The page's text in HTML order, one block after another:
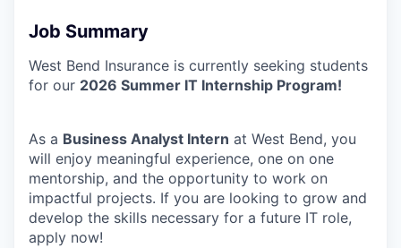
Job Summary
West Bend Insurance is currently seeking students
for our 2026 Summer IT Internship Program!
As a Business Analyst Intern at West Bend, you
will enjoy meaningful experience, one on one
mentorship, and the opportunity to work on
impactful projects. If you are looking to grow and
develop the skills necessary for a future IT role,
apply now!